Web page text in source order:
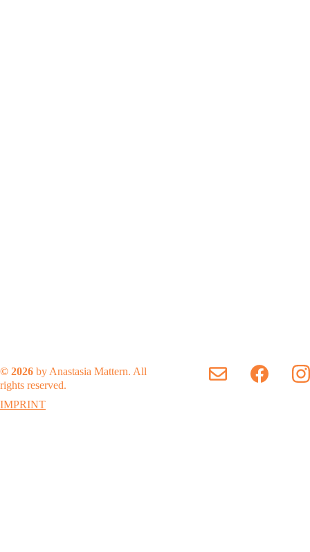
© 2026 by Anastasia Mattern. All
rights reserved.
IMPRINT